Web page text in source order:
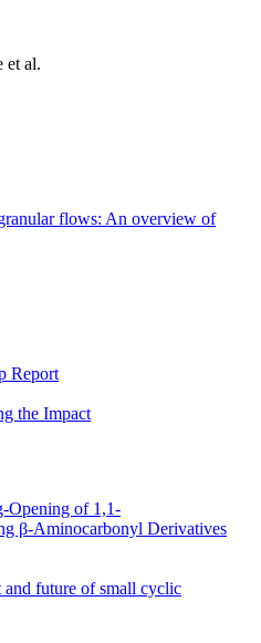
et al.
flows: An overview of
Report
the Impact
Opening of 1,1-
β-Aminocarbonyl Derivatives
future of small cyclic